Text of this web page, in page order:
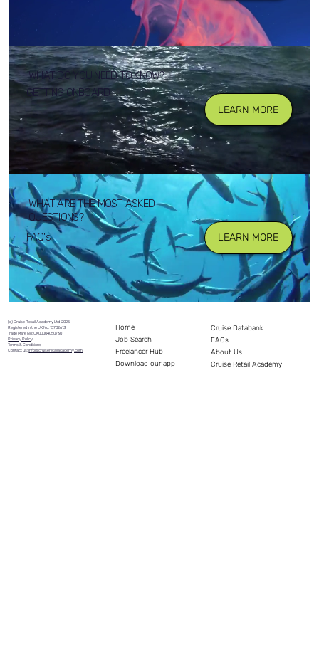
WHAT DO YOU NEED TO KNOW?
GETTING ONBOARD
LEARN MORE
WHAT ARE THE MOST ASKED
QUESTIONS?
FAQ's
LEARN MORE
(c) Cruise Retail Academy Ltd 2025
Registered in the UK No. 15702613
Trade Mark No: UK00004050730
Privacy Policy
Terms & Conditions
Contact us:info@cruiseretailacademy.com
Home
Job Search
Freelancer Hub
Download our app
Cruise Databank
FAQs
About Us
Cruise Retail Academy